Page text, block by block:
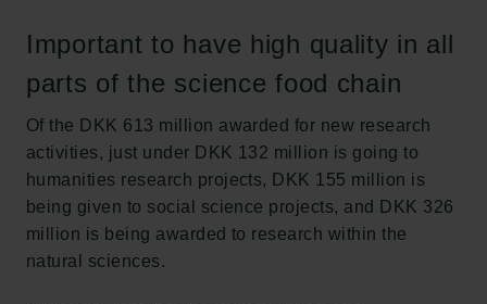
Important to have high quality in all
parts of the science food chain
Of the DKK 613 million awarded for new research
activities, just under DKK 132 million is going to
humanities research projects, DKK 155 million is
being given to social science projects, and DKK 326
million is being awarded to research within the
natural sciences.